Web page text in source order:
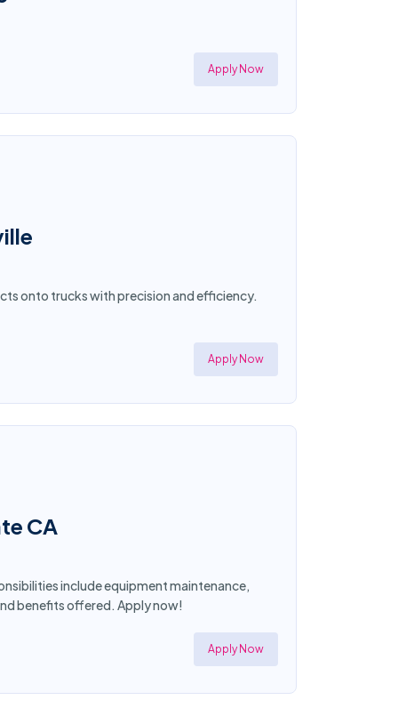
Apply Now
onto trucks with precision and efficiency.
Apply Now
CA
include equipment maintenance,
benefits offered. Apply now!
Apply Now